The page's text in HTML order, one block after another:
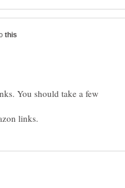
You should take a few